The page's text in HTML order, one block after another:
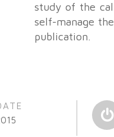
study of the
self-manage
publication.